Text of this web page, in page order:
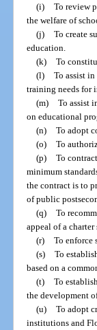
(i) To review
the welfare of
(j) To create
education.
(k) To
(l) To assist
training needs for
(m) To assist
on educational
(n) To adopt
(o) To
(p) To
minimum
the contract is to
of public
(q) To
appeal of a
(r) To enforce
(s) To
based on a
(t) To
the development
(u) To adopt
institutions and